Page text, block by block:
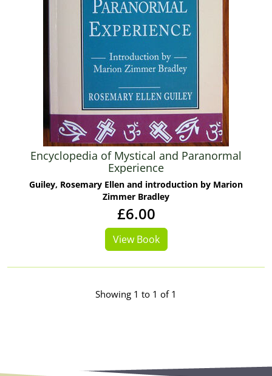
Encyclopedia of Mystical and Paranormal
Experience
Guiley, Rosemary Ellen and introduction by Marion
Zimmer Bradley
£6.00
View Book
Showing 1 to 1 of 1